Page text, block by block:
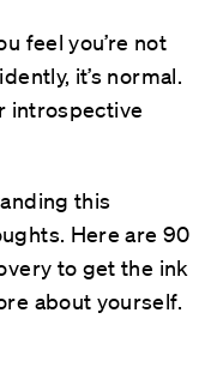
feel you’re not
it’s normal.
introspective
this
Here are 90
to get the ink
about yourself.